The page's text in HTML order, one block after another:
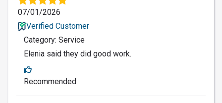
07/01/2026
Verified Customer
Category: Service
Elenia said they did good work.
Recommended